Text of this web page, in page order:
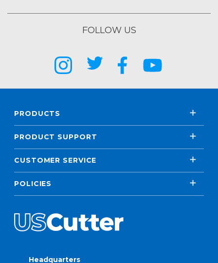
FOLLOW US
PRODUCTS
PRODUCT SUPPORT
CUSTOMER SERVICE
POLICIES
Headquarters